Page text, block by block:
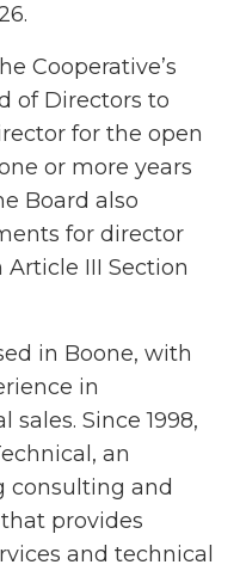
Cooperative’s
of Directors to
for the open
or more years
Board also
for director
III Section
in Boone, with
in
Since 1998,
an
consulting and
provides
and technical